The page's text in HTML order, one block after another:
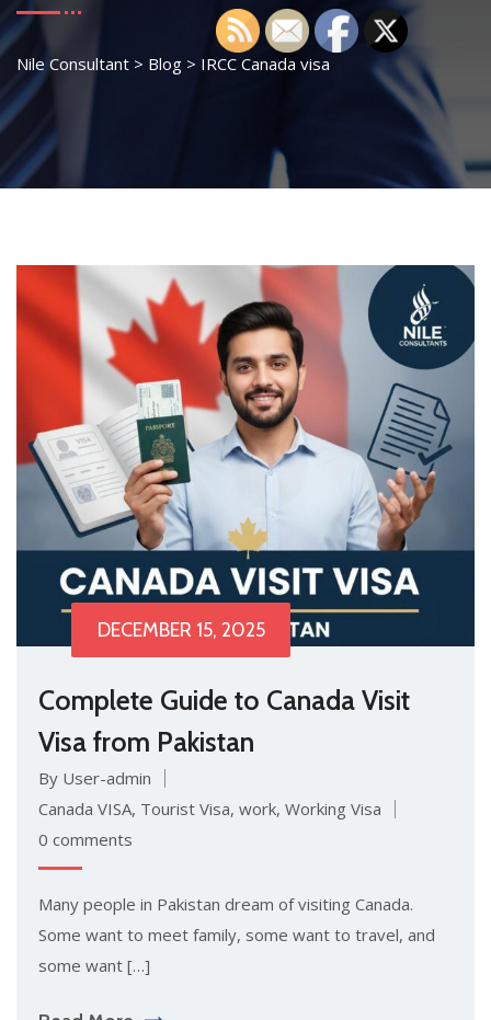
Nile Consultant > Blog > IRCC Canada visa
DECEMBER 15, 2025
Complete Guide to Canada Visit
Visa from Pakistan
By User-admin
Canada VISA, Tourist Visa, work, Working Visa
0 comments
Many people in Pakistan dream of visiting Canada.
Some want to meet family, some want to travel, and
some want […]